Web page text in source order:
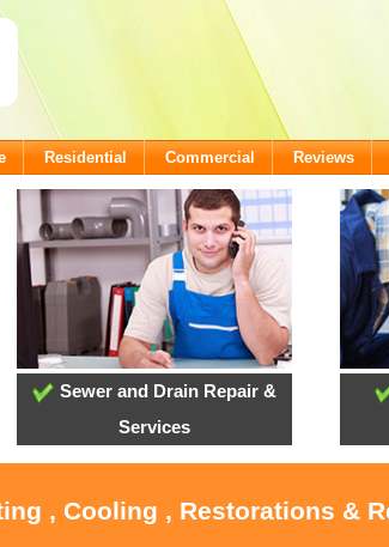
Residential Commercial Reviews
Sewer and Drain Repair &
Services
, Cooling , Restorations &